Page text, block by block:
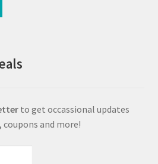
to get occassional updates
and more!